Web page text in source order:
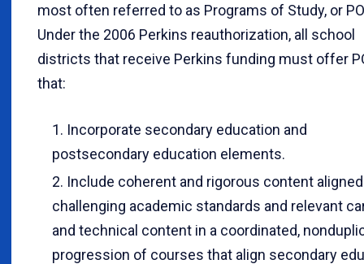
most often referred to as Programs of Study, or
Under the 2006 Perkins reauthorization, all school
districts that receive Perkins funding must offer
that:
Incorporate secondary education and
postsecondary education elements.
Include coherent and rigorous content
challenging academic standards and relevant
and technical content in a coordinated,
progression of courses that align secondary